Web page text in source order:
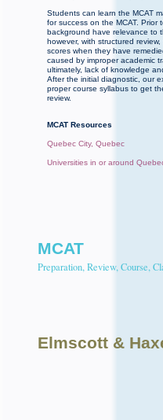
Students can learn the MCAT
for success on the MCAT. Prior
background have relevance to
however, with structured
scores when they have
caused by improper academic
ultimately, lack of knowledge
After the initial diagnostic, our
proper course syllabus to get
review.
MCAT Resources
Quebec City, Quebec
Universities in or around
MCAT
Preparation, Review, Course,
Elmscott &